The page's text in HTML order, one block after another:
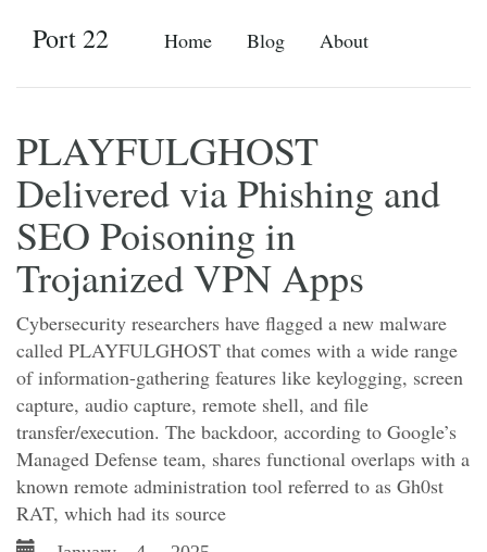
Home Blog About
Port 22
PLAYFULGHOST
Delivered via Phishing and
SEO Poisoning in
Trojanized VPN Apps
Cybersecurity researchers have flagged a new malware
called PLAYFULGHOST that comes with a wide range
of information-gathering features like keylogging, screen
capture, audio capture, remote shell, and file
transfer/execution. The backdoor, according to Google’s
Managed Defense team, shares functional overlaps with a
known remote administration tool referred to as Gh0st
RAT, which had its source